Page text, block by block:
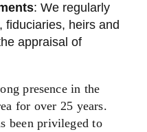
: We regularly
fiduciaries, heirs and
appraisal of
presence in the
for over 25 years.
been privileged to